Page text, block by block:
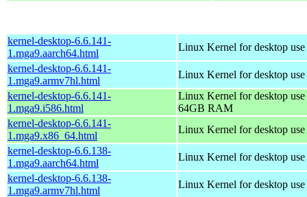
kernel-desktop-6.6.141-
1.mga9.aarch64.html
Linux Kernel for desktop
kernel-desktop-6.6.141-
1.mga9.armv7hl.html
Linux Kernel for desktop
kernel-desktop-6.6.141-
1.mga9.i586.html
Linux Kernel for desktop
64GB RAM
kernel-desktop-6.6.141-
1.mga9.x86_64.html
Linux Kernel for desktop
kernel-desktop-6.6.138-
1.mga9.aarch64.html
Linux Kernel for desktop
kernel-desktop-6.6.138-
1.mga9.armv7hl.html
Linux Kernel for desktop